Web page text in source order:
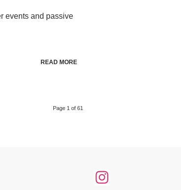
events and passive
READ MORE
Page 1 of 61